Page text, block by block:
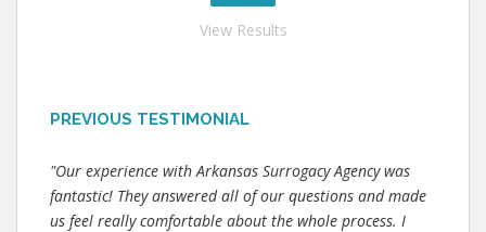
View Results
PREVIOUS TESTIMONIAL
"Our experience with Arkansas Surrogacy Agency was
fantastic! They answered all of our questions and made
us feel really comfortable about the whole process. I